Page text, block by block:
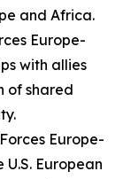
and Africa.
Europe-
with allies
of shared
Europe-
European